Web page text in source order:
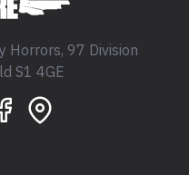
Horrors, 97 Division
S1 4GE